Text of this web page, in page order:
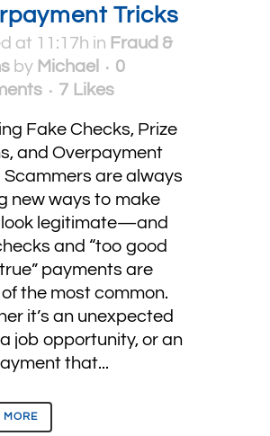
Tricks
at 11:17h in Fraud &
by Michael
0
7 Likes
Fake Checks, Prize
and Overpayment
Scammers are always
new ways to make
legitimate—and
and “too good
payments are
the most common.
it’s an unexpected
job opportunity, or an
that...
MORE